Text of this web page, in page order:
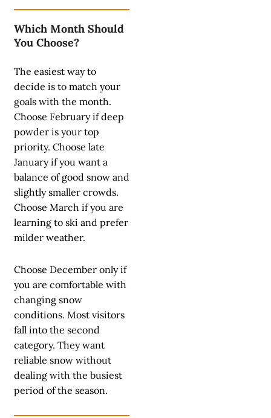
Which Month Should
You Choose?
The easiest way to
decide is to match your
goals with the month.
Choose February if deep
powder is your top
priority. Choose late
January if you want a
balance of good snow and
slightly smaller crowds.
Choose March if you are
learning to ski and prefer
milder weather.
Choose December only if
you are comfortable with
changing snow
conditions. Most visitors
fall into the second
category. They want
reliable snow without
dealing with the busiest
period of the season.